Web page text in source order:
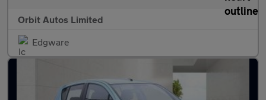
Orbit Autos Limited
Edgware